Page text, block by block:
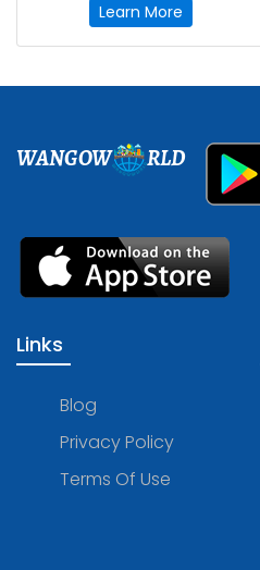
Learn More
WANGOW RLD
Links
Blog
Privacy Policy
Terms Of Use